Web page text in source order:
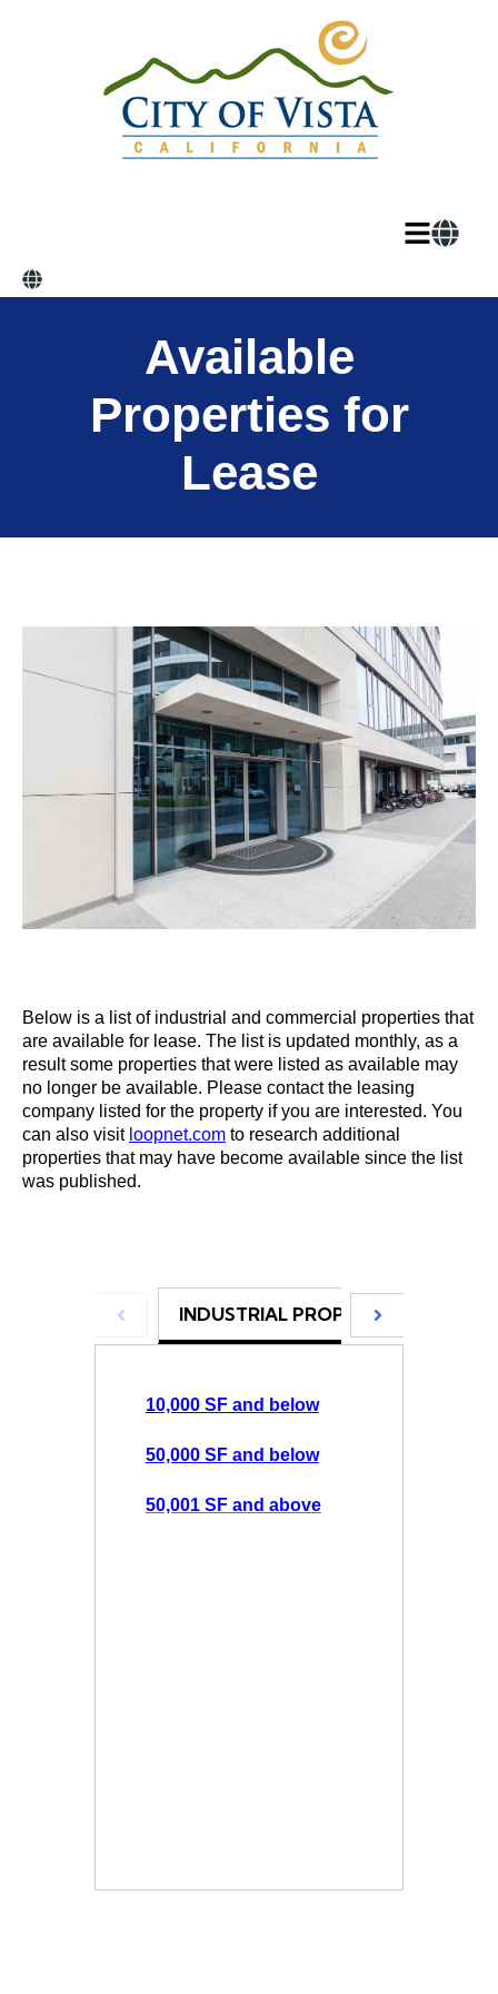
Available
Properties for
Lease
Below is a list of industrial and commercial properties that
are available for lease. The list is updated monthly, as a
result some properties that were listed as available may
no longer be available. Please contact the leasing
company listed for the property if you are interested. You
can also visit loopnet.com to research additional
properties that may have become available since the list
was published.
INDUSTRIAL PROPERTIES
10,000 SF and below
50,000 SF and below
50,001 SF and above